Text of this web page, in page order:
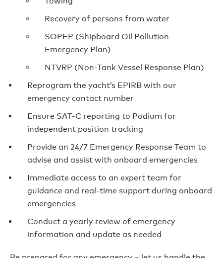
Recovery of persons from water
SOPEP (Shipboard Oil Pollution
Emergency Plan)
NTVRP (Non-Tank Vessel Response Plan)
Reprogram the yacht’s EPIRB with our
emergency contact number
Ensure SAT-C reporting to Podium for
independent position tracking
Provide an 24/7 Emergency Response Team to
advise and assist with onboard emergencies
Immediate access to an expert team for
guidance and real-time support during onboard
emergencies
Conduct a yearly review of emergency
information and update as needed